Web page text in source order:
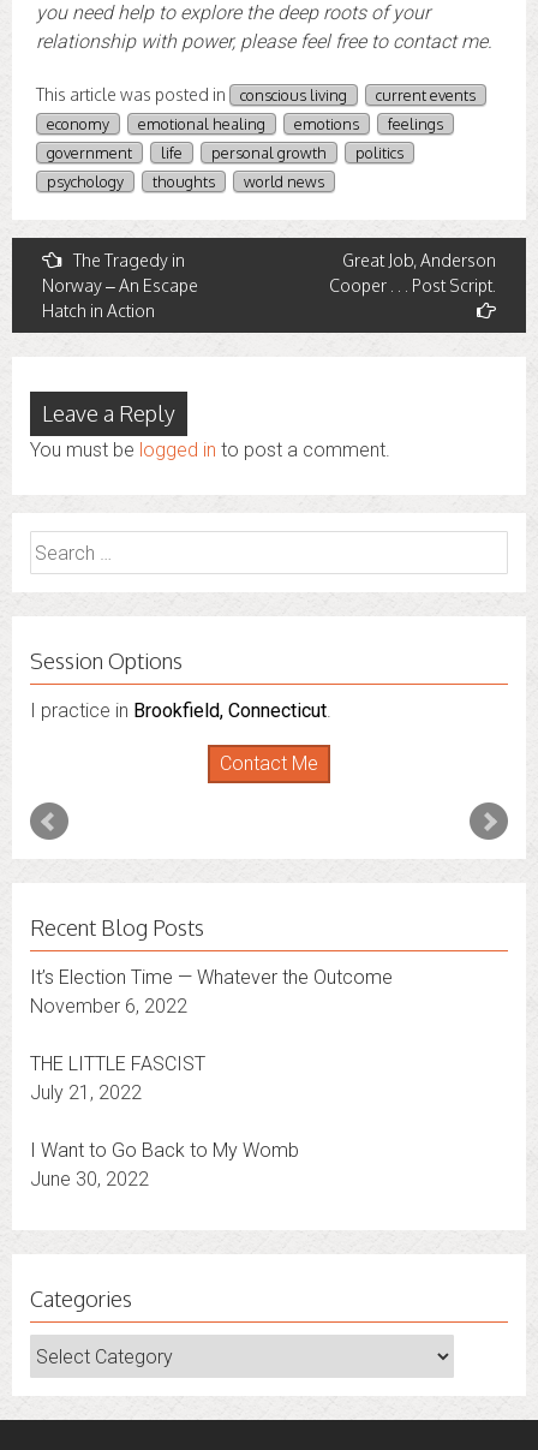
you need help to explore the deep roots of your
relationship with power, please feel free to contact me.
This article was posted in conscious living
current events
economy
emotional healing emotions
feelings
government
life personal growth
politics
psychology
thoughts world news
Post
navigation
The Tragedy in
Norway – An Escape
Hatch in Action
Great Job, Anderson
Cooper . . . Post Script.
Leave a Reply
You must be logged in to post a comment.
Search
for:
Session Options
I practice in Brookfield, Connecticut.
Contact Me
I also do consultations via phone sessions with people in
andConnecticut. I’m working to
expand that to other states.
Recent Blog Posts
It’s Election Time — Whatever the Outcome
THE LITTLE FASCIST
I Want to Go Back to My Womb
Categories
Categories